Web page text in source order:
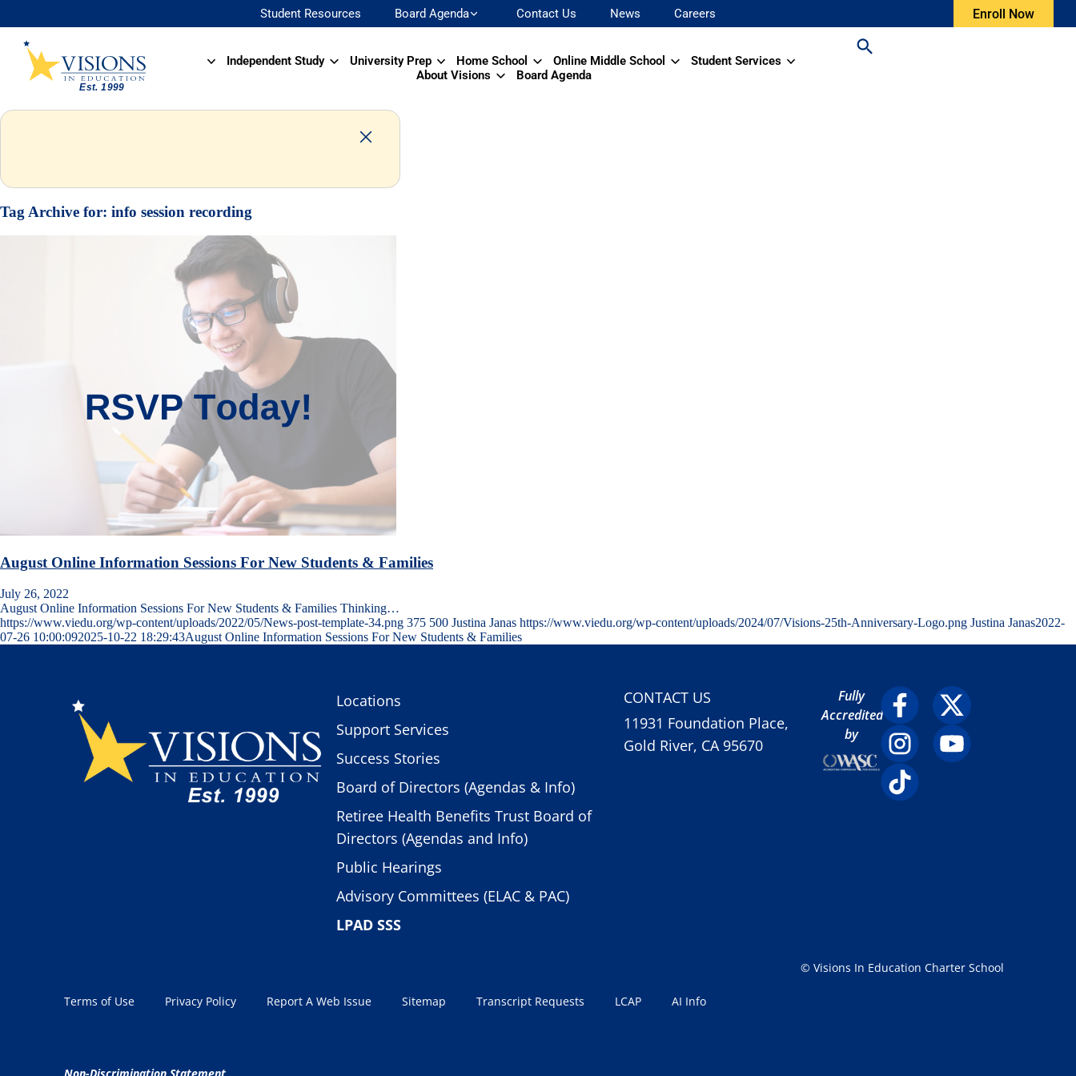
Student Resources Board Agenda Contact Us News Careers Enroll Now
Independent Study University Prep Home School Online Middle School
Student Services
About Visions
Board Agenda
Tag Archive for: info session recording
August Online Information Sessions For New Students & Families
July 26, 2022
August Online Information Sessions For New Students & Families Thinking…
https://www.viedu.org/wp-content/uploads/2022/05/News-post-template-34.png 375 500 Justina Janas https://www.viedu.org/wp-content/uploads/2024/07/Visions-25th-Anniversary-Logo.png Justina Janas2022-
07-26 10:00:092025-10-22 18:29:43August Online Information Sessions For New Students & Families
Locations
Support Services
Success Stories
Board of Directors (Agendas & Info)
Retiree Health Benefits Trust Board of
Directors (Agendas and Info)
Public Hearings
Advisory Committees (ELAC & PAC)
LPAD SSS
CONTACT US
11931 Foundation Place,
Gold River, CA 95670
Fully
Accredited
by
Terms of Use Privacy Policy Report A Web Issue Sitemap Transcript Requests LCAP AI Info
© Visions In Education Charter School